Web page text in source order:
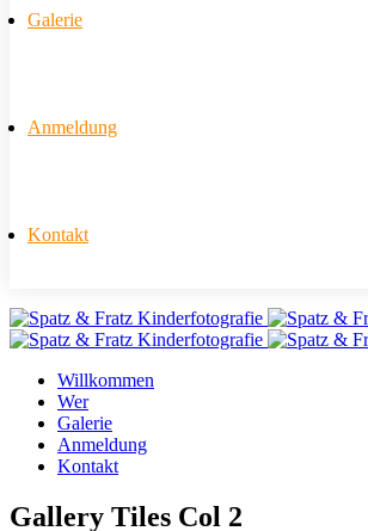
Galerie
Anmeldung
Kontakt
Willkommen
Wer
Galerie
Anmeldung
Kontakt
Gallery Tiles Col 2